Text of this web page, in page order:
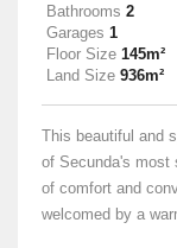
Bathrooms 2
Garages 1
Floor Size 145m²
Land Size 936m²
This beautiful and
of Secunda's most
of comfort and
welcomed by a